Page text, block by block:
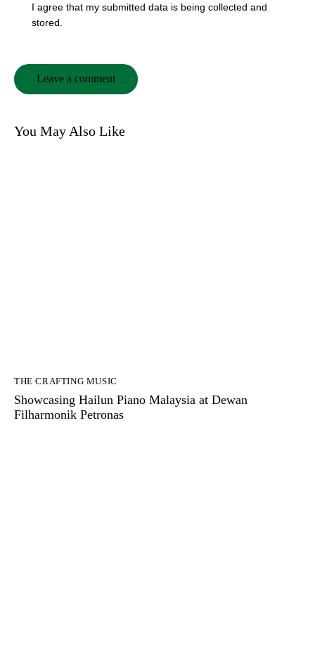
I agree that my submitted data is being collected and
stored.
You May Also Like
THE CRAFTING MUSIC
Showcasing Hailun Piano Malaysia at Dewan
Filharmonik Petronas